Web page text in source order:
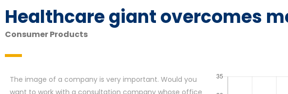
Healthcare giant overcomes
Consumer Products
The image of a company is very important. Would you